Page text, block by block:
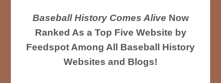
Baseball History Comes Alive Now
Ranked As a Top Five Website by
Feedspot Among All Baseball History
Websites and Blogs!